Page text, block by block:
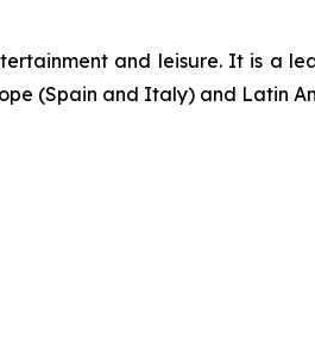
and leisure. It is a
(Spain and Italy) and Latin